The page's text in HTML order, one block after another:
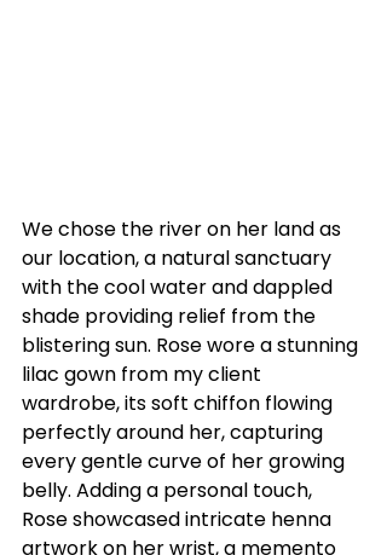
We chose the river on her land as
our location, a natural sanctuary
with the cool water and dappled
shade providing relief from the
blistering sun. Rose wore a stunning
lilac gown from my client
wardrobe, its soft chiffon flowing
perfectly around her, capturing
every gentle curve of her growing
belly. Adding a personal touch,
Rose showcased intricate henna
artwork on her wrist, a memento